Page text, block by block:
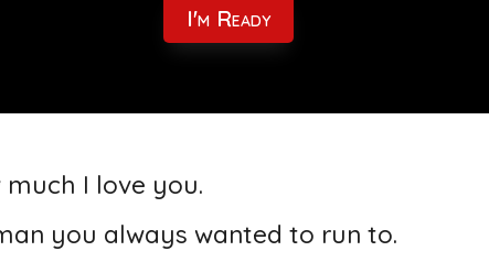
I'm Ready
I love you.
you always wanted to run to.